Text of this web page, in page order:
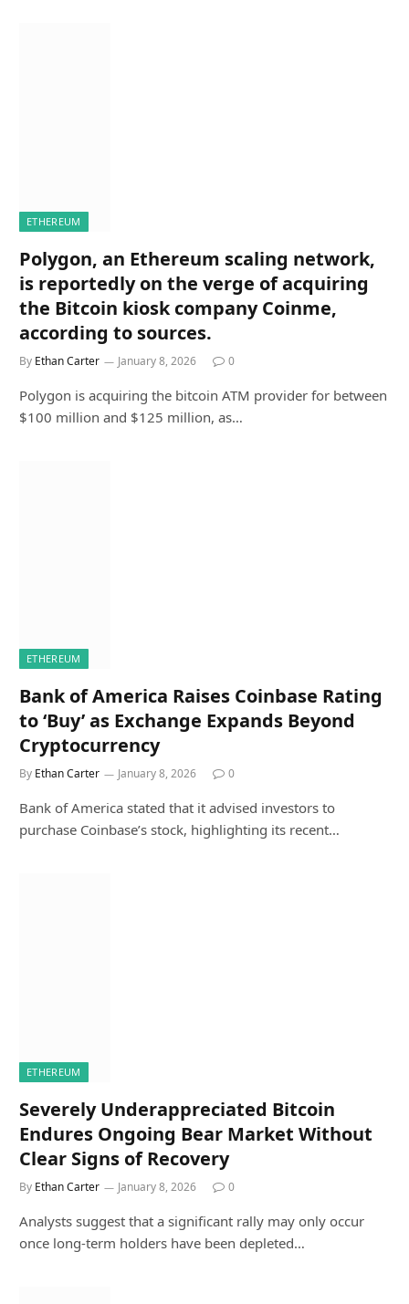
ETHEREUM
Polygon, an Ethereum scaling network,
is reportedly on the verge of acquiring
the Bitcoin kiosk company Coinme,
according to sources.
By Ethan Carter January 8, 2026 0
Polygon is acquiring the bitcoin ATM provider for between
$100 million and $125 million, as…
ETHEREUM
Bank of America Raises Coinbase Rating
to ‘Buy’ as Exchange Expands Beyond
Cryptocurrency
By Ethan Carter January 8, 2026 0
Bank of America stated that it advised investors to
purchase Coinbase’s stock, highlighting its recent…
ETHEREUM
Severely Underappreciated Bitcoin
Endures Ongoing Bear Market Without
Clear Signs of Recovery
By Ethan Carter January 8, 2026 0
Analysts suggest that a significant rally may only occur
once long-term holders have been depleted…